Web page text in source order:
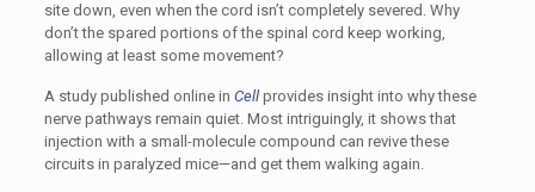
site down, even when the cord isn’t completely severed. Why
don’t the spared portions of the spinal cord keep working,
allowing at least some movement?
A study published online in Cell provides insight into why these
nerve pathways remain quiet. Most intriguingly, it shows that
injection with a small-molecule compound can revive these
circuits in paralyzed mice—and get them walking again.